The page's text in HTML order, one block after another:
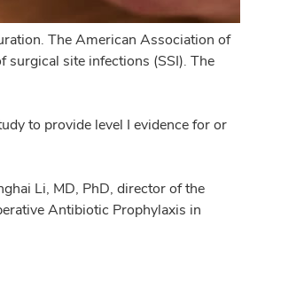
The American Association of
site infections (SSI). The
to provide level I evidence for or
Li, MD, PhD, director of the
Antibiotic Prophylaxis in